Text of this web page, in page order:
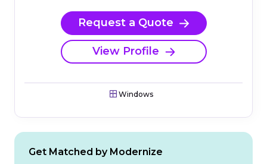
Request a Quote
View Profile
Windows
Get Matched by Modernize